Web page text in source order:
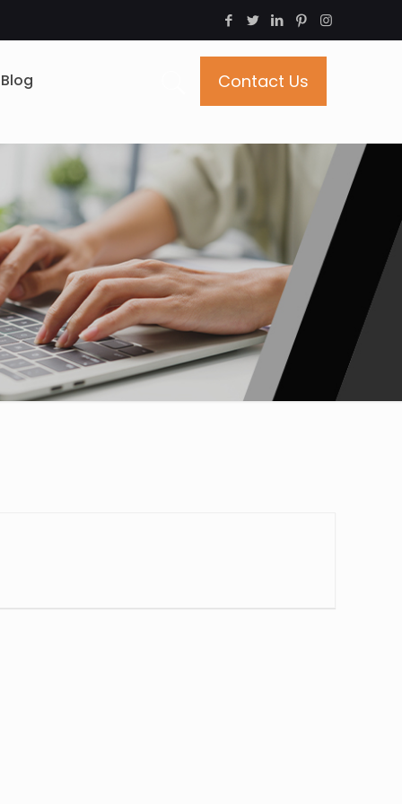
Blog Contact Us